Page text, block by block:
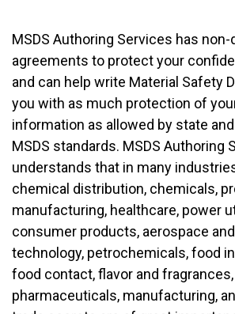
MSDS Authoring Services has
agreements to protect your
and can help write Material Safety
you with as much protection of
information as allowed by state
MSDS standards. MSDS Authoring
understands that in many
chemical distribution, chemicals,
manufacturing, healthcare, power
consumer products, aerospace
technology, petrochemicals, food
food contact, flavor and fragrances,
pharmaceuticals, manufacturing,